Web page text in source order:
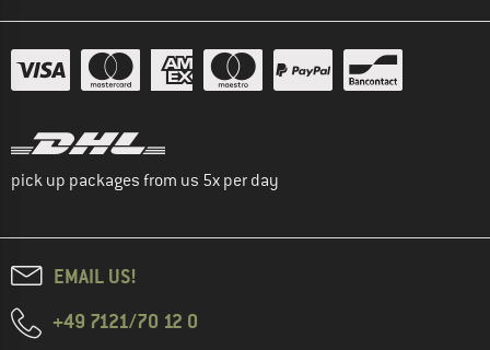
pick up packages from us 5x per day
EMAIL US!
+49 7121/70 12 0